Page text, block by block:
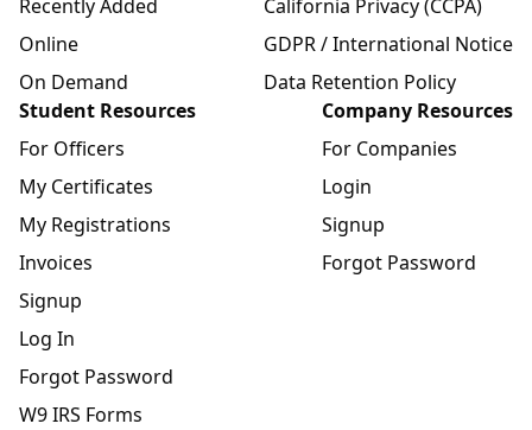
Recently Added
Online
On Demand
California Privacy (CCPA)
GDPR / International Notice
Data Retention Policy
Student Resources
For Officers
My Certificates
My Registrations
Invoices
Signup
Log In
Forgot Password
W9 IRS Forms
Company Resources
For Companies
Login
Signup
Forgot Password